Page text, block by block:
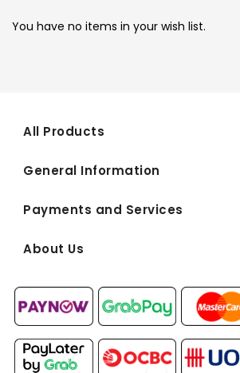
You have no items in your wish list.
All Products
General Information
Payments and Services
About Us